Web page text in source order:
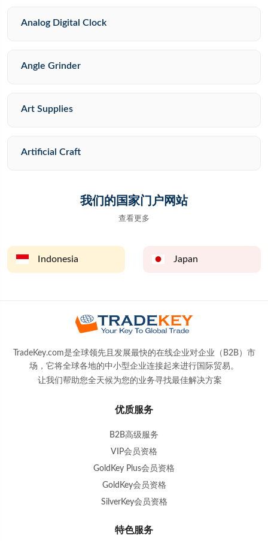
Analog Digital Clock
Angle Grinder
Art Supplies
Artificial Craft
我们的国家门户网站
查看更多
Indonesia Japan
TradeKey.com是全球领先且发展最快的在线企业对企业（B2B）市
场，它将全球各地的中小型企业连接起来进行国际贸易。
让我们帮助您全天候为您的业务寻找最佳解决方案
优质服务
B2B高级服务
VIP会员资格
GoldKey Plus会员资格
GoldKey会员资格
SilverKey会员资格
特色服务